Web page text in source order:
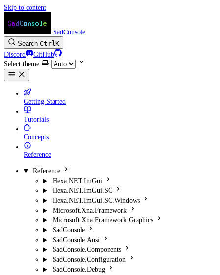
Skip to content
SadConsole
Search CtrlK
Discord
GitHub
Select theme
Getting Started
Tutorials
Concepts
Reference
Reference
Hexa.NET.ImGui
Hexa.NET.ImGui.SC
Hexa.NET.ImGui.SC.Windows
Microsoft.Xna.Framework
Microsoft.Xna.Framework.Graphics
SadConsole
SadConsole.Ansi
SadConsole.Components
SadConsole.Configuration
SadConsole.Debug